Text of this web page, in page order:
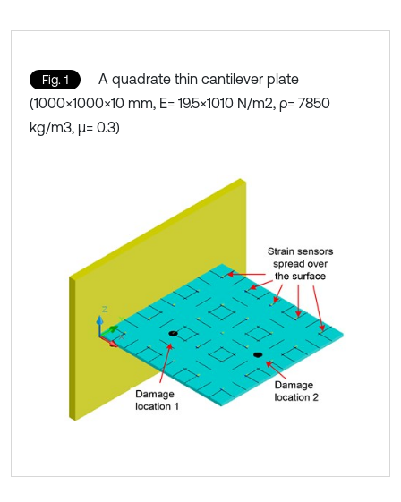
Fig. 1
A quadrate thin cantilever plate
(1000×1000×10 mm, E= 19.5×1010 N/m2, ρ= 7850
kg/m3, μ= 0.3)